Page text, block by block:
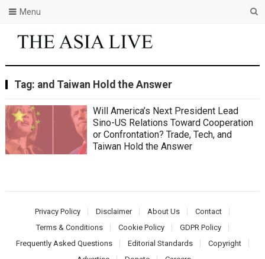
Menu
Tag: and Taiwan Hold the Answer
Will America’s Next President Lead
Sino-US Relations Toward Cooperation
or Confrontation? Trade, Tech, and
Taiwan Hold the Answer
Privacy Policy Disclaimer About Us
Contact
Terms & Conditions
Cookie Policy
GDPR Policy
Frequently Asked Questions
Editorial Standards
Copyright